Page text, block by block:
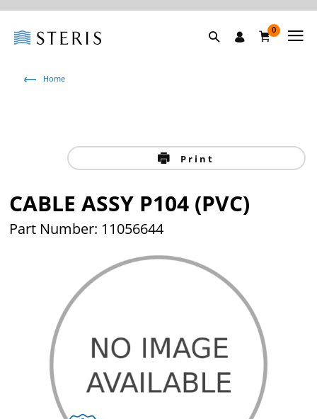
0
Home
Print
CABLE ASSY P104 (PVC)
Part Number: 11056644